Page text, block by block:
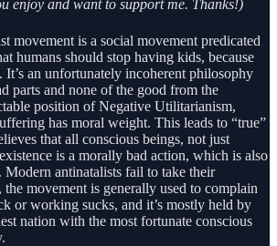
enjoy and want to support me. Thanks!)
movement is a social movement predicated
humans should stop having kids, because
an unfortunately incoherent philosophy
parts and none of the good from the
position of Negative Utilitarianism,
has moral weight. This leads to “true”
that all conscious beings, not just
is a morally bad action, which is also
Modern antinatalists fail to take their
movement is generally used to complain
or working sucks, and it’s mostly held by
nation with the most fortunate conscious